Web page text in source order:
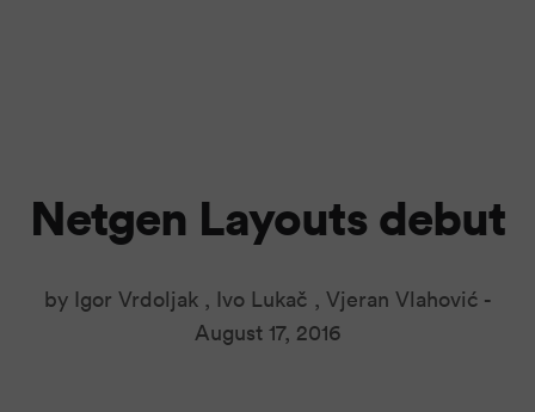
Netgen Layouts debut
by Igor Vrdoljak , Ivo Lukač , Vjeran Vlahović -
August 17, 2016